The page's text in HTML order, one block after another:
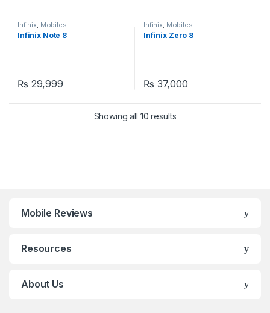
Infinix Mobiles
Infinix Note 8
₨ 29,999
Infinix Mobiles
Infinix Zero 8
₨ 37,000
Showing all 10 results
Mobile Reviews
Resources
About Us